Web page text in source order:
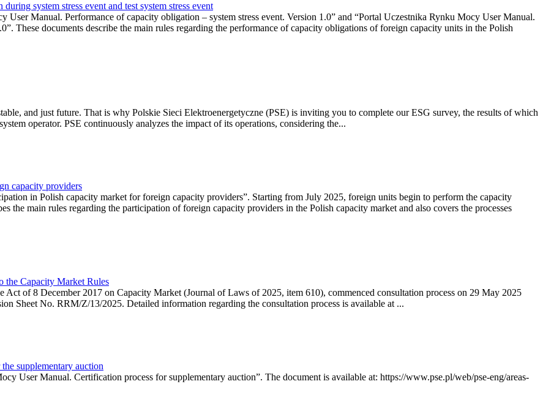
system stress event and test system stress event
Manual. Performance of capacity obligation – system stress event. Version 1.0” and “Portal Uczestnika Rynku Mocy User Manual.
These documents describe the main rules regarding the performance of capacity obligations of foreign capacity units in the Polish
and just future. That is why Polskie Sieci Elektroenergetyczne (PSE) is inviting you to complete our ESG survey, the results of which
operator. PSE continuously analyzes the impact of its operations, considering the...
capacity providers
in Polish capacity market for foreign capacity providers”. Starting from July 2025, foreign units begin to perform the capacity
the main rules regarding the participation of foreign capacity providers in the Polish capacity market and also covers the processes
the Capacity Market Rules
of 8 December 2017 on Capacity Market (Journal of Laws of 2025, item 610), commenced consultation process on 29 May 2025
Sheet No. RRM/Z/13/2025. Detailed information regarding the consultation process is available at ...
supplementary auction
User Manual. Certification process for supplementary auction”. The document is available at: https://www.pse.pl/web/pse-eng/areas-